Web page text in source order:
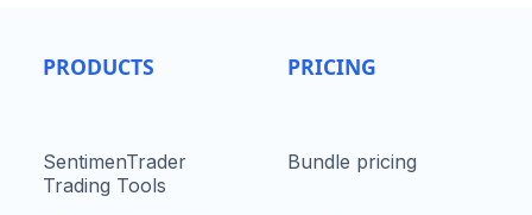
PRODUCTS
SentimenTrader
Trading Tools
PRICING
Bundle pricing